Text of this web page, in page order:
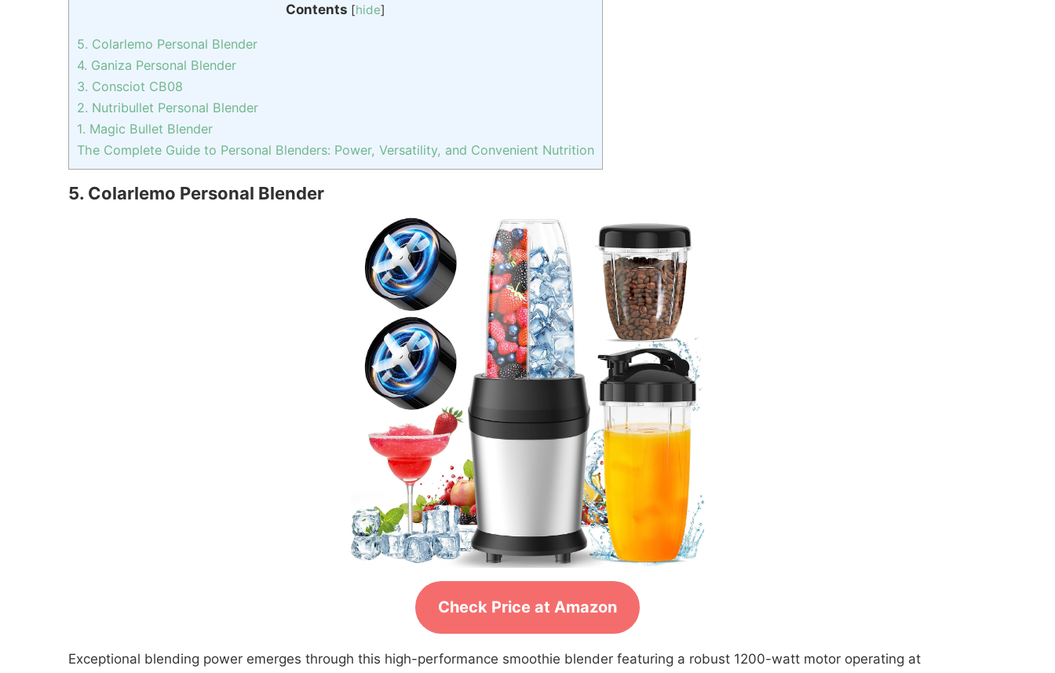
Contents [hide]
5. Colarlemo Personal Blender
4. Ganiza Personal Blender
3. Consciot CB08
2. Nutribullet Personal Blender
1. Magic Bullet Blender
The Complete Guide to Personal Blenders: Power, Versatility, and Convenient Nutrition
5. Colarlemo Personal Blender
Check Price at Amazon
Exceptional blending power emerges through this high-performance smoothie blender featuring a robust 1200-watt motor operating at